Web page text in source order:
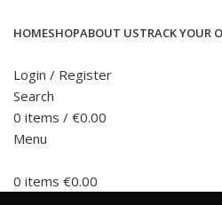
HOMESHOPABOUT USTRACK YOUR
Login / Register
Search
0 items / €0.00
Menu
0 items €0.00